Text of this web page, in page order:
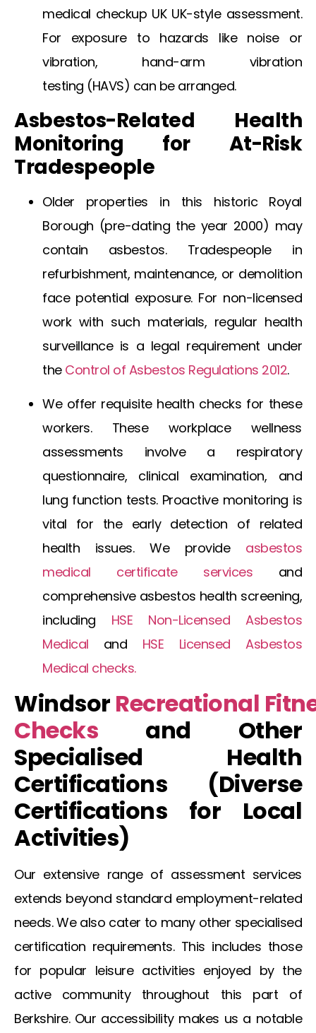
medical checkup UKUK-style assessment.
For exposure to hazards like noise or
vibration, hand-arm vibration
testing (HAVS) can be arranged.
Asbestos-Related Health
Monitoring for At-Risk
Tradespeople
Older properties in this historic Royal
Borough (pre-dating the year 2000) may
contain asbestos. Tradespeople in
refurbishment, maintenance, or demolition
face potential exposure. For non-licensed
work with such materials, regular health
surveillance is a legal requirement under
the Control of Asbestos Regulations 2012.
We offer requisite health checks for these
workers. These workplace wellness
assessments involve a respiratory
questionnaire, clinical examination, and
lung function tests. Proactive monitoring is
vital for the early detection of related
health issues. We provide asbestos
medical certificateservices and
comprehensive asbestos health screening,
including HSE Non-Licensed Asbestos
Medical and HSE Licensed Asbestos
Medical checks.
Windsor Recreational
Checks and Other
Specialised Health
Certifications (Diverse
Certifications for Local
Activities)
Our extensive range of assessment services
extends beyond standard employment-related
needs. We also cater to many other specialised
certification requirements. This includes those
for popular leisure activities enjoyed by the
active community throughout this part of
Berkshire. Our accessibility makes us a notable